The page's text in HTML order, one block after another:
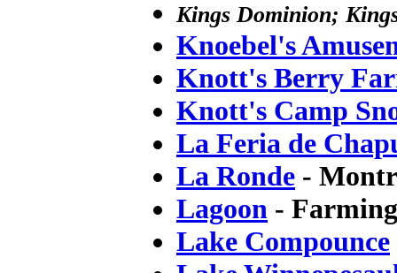
Kings Dominion;
Knoebel's
Knott's Berry
Knott's Camp
La Feria de
La Ronde -
Lagoon -
Lake Compounce